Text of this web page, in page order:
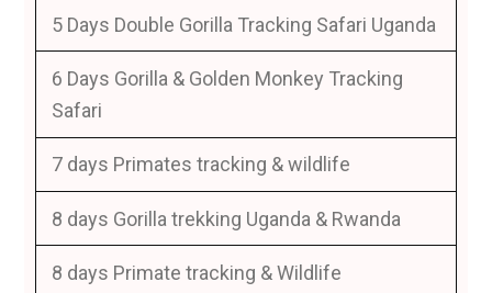
5 Days Double Gorilla Tracking Safari Uganda
6 Days Gorilla & Golden Monkey Tracking
Safari
7 days Primates tracking & wildlife
8 days Gorilla trekking Uganda & Rwanda
8 days Primate tracking & Wildlife